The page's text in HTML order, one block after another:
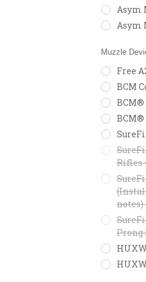
Asym
Asym
Muzzle
Free
BCM
BCM®
BCM®
Rifles
notes)
Prong